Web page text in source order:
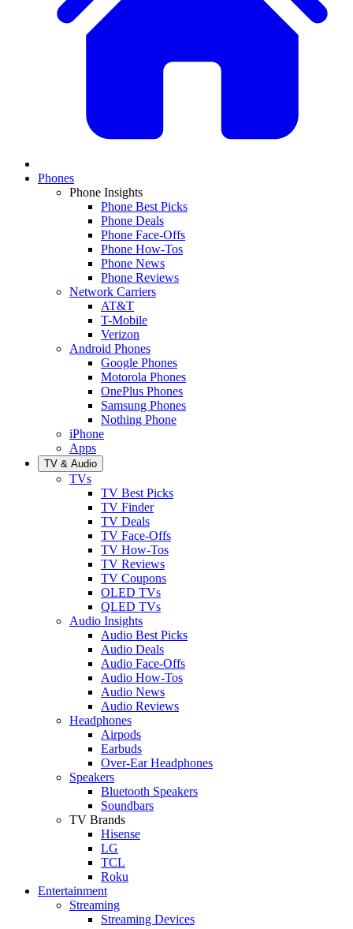
Phones
Phone Insights
Phone Best Picks
Phone Deals
Phone Face-Offs
Phone How-Tos
Phone News
Phone Reviews
Network Carriers
AT&T
T-Mobile
Verizon
Android Phones
Google Phones
Motorola Phones
OnePlus Phones
Samsung Phones
Nothing Phone
iPhone
Apps
TV & Audio
TVs
TV Best Picks
TV Finder
TV Deals
TV Face-Offs
TV How-Tos
TV Reviews
TV Coupons
OLED TVs
QLED TVs
Audio Insights
Audio Best Picks
Audio Deals
Audio Face-Offs
Audio How-Tos
Audio News
Audio Reviews
Headphones
Airpods
Earbuds
Over-Ear Headphones
Speakers
Bluetooth Speakers
Soundbars
TV Brands
Hisense
LG
TCL
Roku
Entertainment
Streaming
Streaming Devices